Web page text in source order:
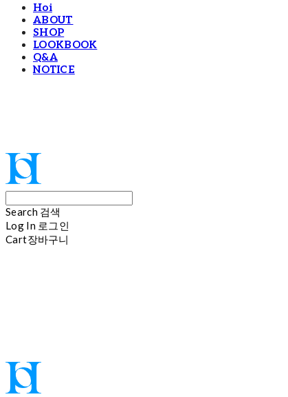
Hoi
ABOUT
SHOP
LOOKBOOK
Q&A
NOTICE
Search 검색
Log In 로그인
Cart장바구니